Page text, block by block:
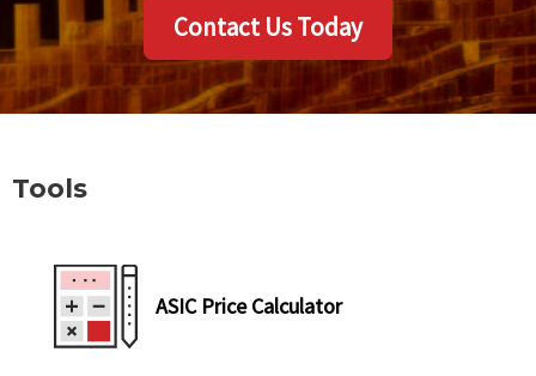
Contact Us Today
Tools
ASIC Price Calculator